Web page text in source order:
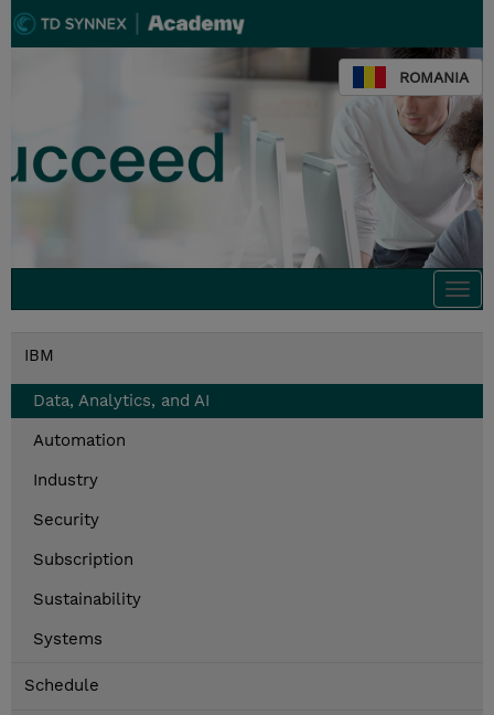
ROMANIA
IBM
Data, Analytics, and AI
Automation
Industry
Security
Subscription
Sustainability
Systems
Schedule